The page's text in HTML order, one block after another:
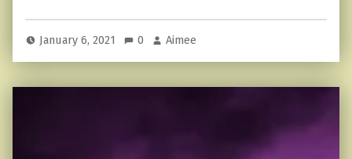
January 6, 2021 0 Aimee